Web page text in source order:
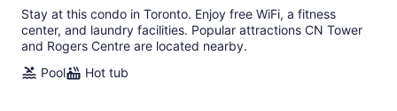
Stay at this condo in Toronto. Enjoy free WiFi, a fitness
center, and laundry facilities. Popular attractions CN Tower
and Rogers Centre are located nearby.
Pool
Hot tub